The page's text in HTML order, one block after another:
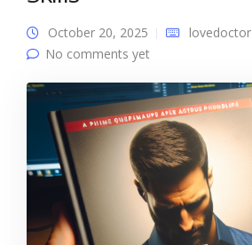
October 20, 2025 lovedoctor
No comments yet